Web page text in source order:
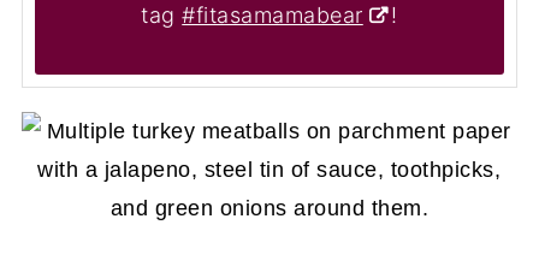
tag#fitasamamabear !